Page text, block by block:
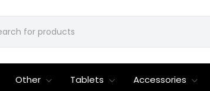
Other Tablets Accessories